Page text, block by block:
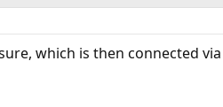
which is then connected via